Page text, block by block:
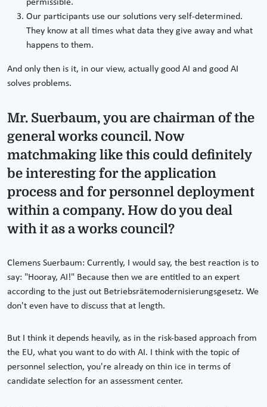
permissible.
Our participants use our solutions very self-determined.
They know at all times what data they give away and what
happens to them.
And only then is it, in our view, actually good AI and good AI
solves problems.
Mr. Suerbaum, you are chairman of the
general works council. Now
matchmaking like this could definitely
be interesting for the application
process and for personnel deployment
within a company. How do you deal
with it as a works council?
Clemens Suerbaum: Currently, I would say, the best reaction is to
say: "Hooray, AI!" Because then we are entitled to an expert
according to the just out Betriebsrätemodernisierungsgesetz. We
don't even have to discuss that at length.
But I think it depends heavily, as in the risk-based approach from
the EU, what you want to do with AI. I think with the topic of
personnel selection, you're already on thin ice in terms of
candidate selection for an assessment center.